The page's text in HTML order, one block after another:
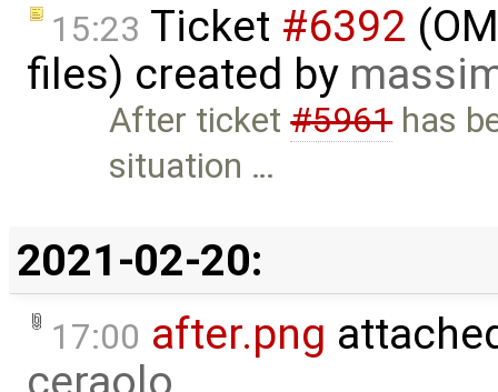
15:23 Ticket #6392
files) created by
After ticket#5961has
situation …
2021-02-20:
17:00 after.png